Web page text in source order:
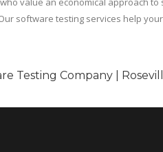
software testing services help
Testing Company |